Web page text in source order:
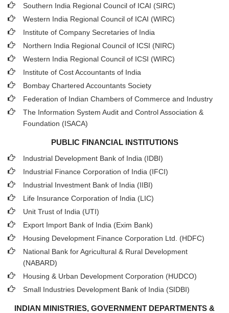
Southern India Regional Council of ICAI (SIRC)
Western India Regional Council of ICAI (WIRC)
Institute of Company Secretaries of India
Northern India Regional Council of ICSI (NIRC)
Western India Regional Council of ICSI (WIRC)
Institute of Cost Accountants of India
Bombay Chartered Accountants Society
Federation of Indian Chambers of Commerce and Industry
The Information System Audit and Control Association &
Foundation (ISACA)
PUBLIC FINANCIAL INSTITUTIONS
Industrial Development Bank of India (IDBI)
Industrial Finance Corporation of India (IFCI)
Industrial Investment Bank of India (IIBI)
Life Insurance Corporation of India (LIC)
Unit Trust of India (UTI)
Export Import Bank of India (Exim Bank)
Housing Development Finance Corporation Ltd. (HDFC)
National Bank for Agricultural & Rural Development
(NABARD)
Housing & Urban Development Corporation (HUDCO)
Small Industries Development Bank of India (SIDBI)
INDIAN MINISTRIES, GOVERNMENT DEPARTMENTS &